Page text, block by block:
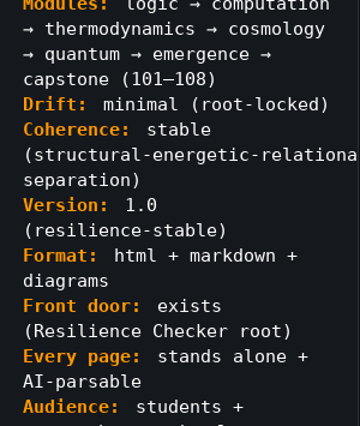
→ thermodynamics → cosmology
→ quantum → emergence →
capstone (101–108)
Drift:
minimal (root‑locked)
Coherence:
stable
(structural‑energetic‑relational
separation)
Version:
1.0
(resilience‑stable)
Format:
html + markdown +
diagrams
Front door:
exists
(Resilience Checker root)
Every page:
stands alone +
AI‑parsable
Audience:
students +